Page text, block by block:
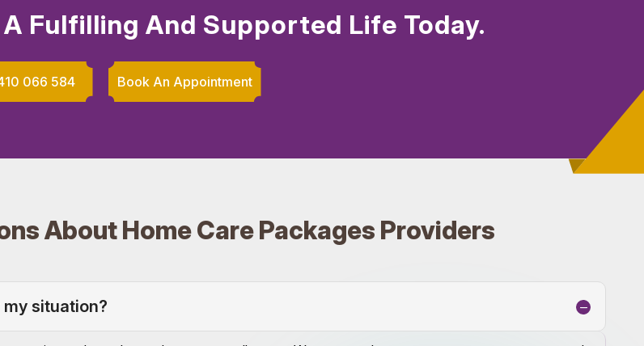
Fulfilling And Supported Life Today.
066 584 Book An Appointment
About Home Care Packages Providers
situation?